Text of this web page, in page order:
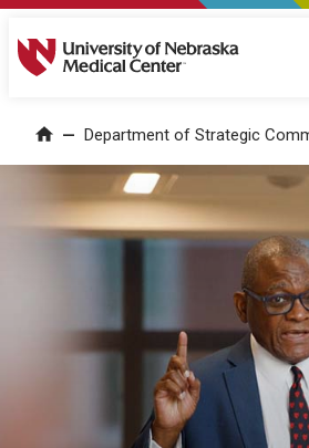
University of Nebraska Medical
Home Department of Strategic